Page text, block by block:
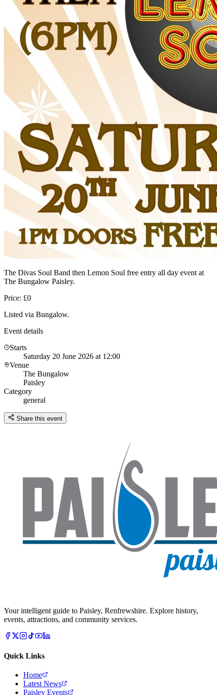
The Divas Soul Band then Lemon Soul free entry all day event at
The Bungalow Paisley.
Price: £0
Listed via Bungalow.
Event details
Starts
Saturday 20 June 2026 at 12:00
Venue
The Bungalow
Paisley
Category
general
Share this event
Your intelligent guide to Paisley, Renfrewshire. Explore history,
events, attractions, and community services.
Quick Links
Home
Latest News
Paisley Events